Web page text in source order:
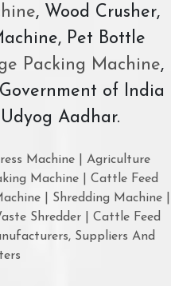
, Wood Crusher,
Pet Bottle
Packing Machine,
of India
Aadhar.
Machine | Agriculture
Machine | Cattle Feed
| Shredding Machine |
Shredder | Cattle Feed
Suppliers And